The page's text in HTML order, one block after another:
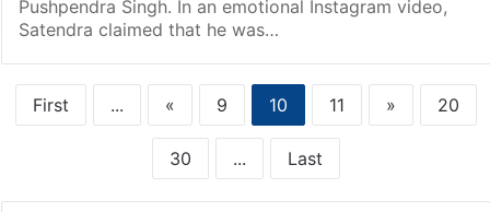
Pushpendra Singh. In an emotional Instagram video,
Satendra claimed that he was…
First ... « 9 10 11 » 20
30 ... Last